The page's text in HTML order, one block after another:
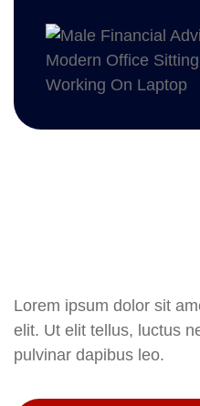
Lorem ipsum dolor sit
elit. Ut elit tellus, luctus
pulvinar dapibus leo.